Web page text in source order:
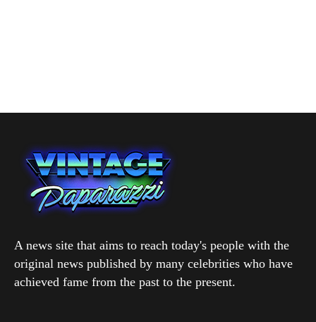
A news site that aims to reach today's people with the
original news published by many celebrities who have
achieved fame from the past to the present.